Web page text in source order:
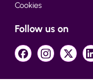
Cookies
Follow us on